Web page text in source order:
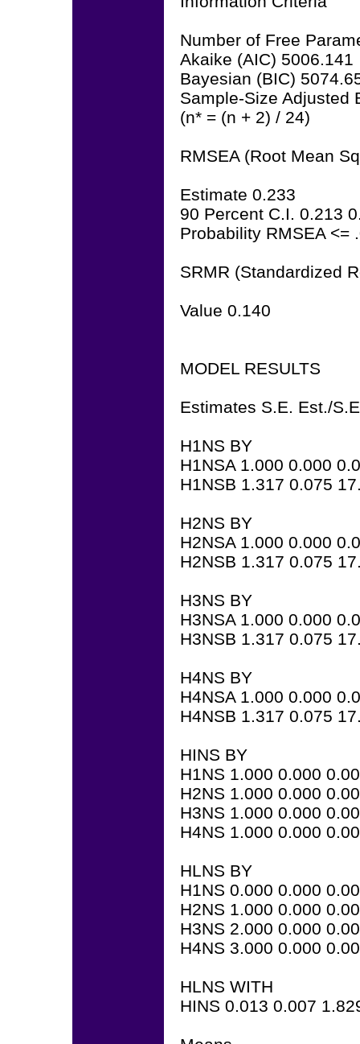
Number of Free
Akaike (AIC) 5006.141
Bayesian (BIC)
Sample-Size Adjusted
(n* = (n + 2) / 24)
RMSEA (Root Mean
Estimate 0.233
90 Percent C.I. 0.213
Probability RMSEA <=
SRMR (Standardized
Value 0.140
MODEL RESULTS
Estimates S.E. Est./
H1NS BY
H1NSA 1.000 0.000
H1NSB 1.317 0.075
H2NS BY
H2NSA 1.000 0.000
H2NSB 1.317 0.075
H3NS BY
H3NSA 1.000 0.000
H3NSB 1.317 0.075
H4NS BY
H4NSA 1.000 0.000
H4NSB 1.317 0.075
HINS BY
H1NS 1.000 0.000
H2NS 1.000 0.000
H3NS 1.000 0.000
H4NS 1.000 0.000
HLNS BY
H1NS 0.000 0.000
H2NS 1.000 0.000
H3NS 2.000 0.000
H4NS 3.000 0.000
HLNS WITH
HINS 0.013 0.007